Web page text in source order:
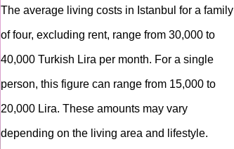
The average living costs in Istanbul for a family
of four, excluding rent, range from 30,000 to
40,000 Turkish Lira per month. For a single
person, this figure can range from 15,000 to
20,000 Lira. These amounts may vary
depending on the living area and lifestyle.